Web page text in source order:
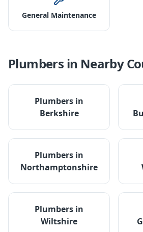
General Maintenance
Plumbers in Nearby
Plumbers in
Berkshire
Plumbers in
Northamptonshire
Plumbers in
Wiltshire